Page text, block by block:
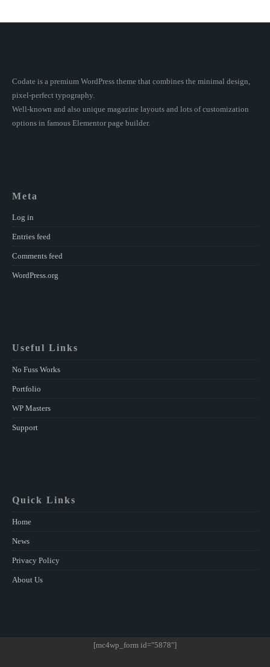
Codate is a premium WordPress theme that combines the minimal design,
pixel-perfect typography.
Well-known and also unique magazine layouts and lots of customization
options in famous Elementor page builder.
Meta
Log in
Entries feed
Comments feed
WordPress.org
Useful Links
No Fuss Works
Portfolio
WP Masters
Support
Quick Links
Home
News
Privacy Policy
About Us
[mc4wp_form id="5878"]